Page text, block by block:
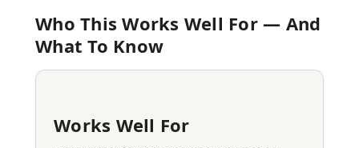
Who This Works Well For — And
What To Know
Works Well For